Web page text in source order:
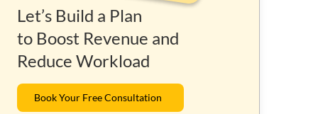
Let’s Build a Plan
to Boost Revenue and
Reduce Workload
Book Your Free Consultation